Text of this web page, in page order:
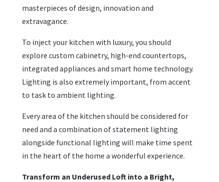
masterpieces of design, innovation and
extravagance.
To inject your kitchen with luxury, you should
explore custom cabinetry, high-end countertops,
integrated appliances and smart home technology.
Lighting is also extremely important, from accent
to task to ambient lighting.
Every area of the kitchen should be considered for
need and a combination of statement lighting
alongside functional lighting will make time spent
in the heart of the home a wonderful experience.
Transform an Underused Loft into a Bright,